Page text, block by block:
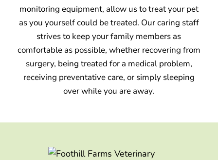
monitoring equipment, allow us to treat your pet
as you yourself could be treated. Our caring staff
strives to keep your family members as
comfortable as possible, whether recovering from
surgery, being treated for a medical problem,
receiving preventative care, or simply sleeping
over while you are away.